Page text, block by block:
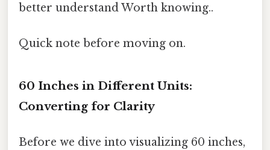
better understand Worth knowing..
Quick note before moving on.
60 Inches in Different Units:
Converting for Clarity
Before we dive into visualizing 60 inches,